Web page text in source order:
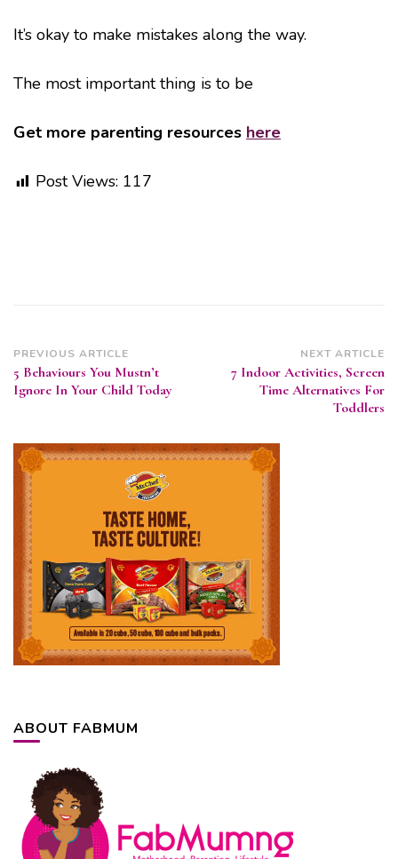
It’s okay to make mistakes along the way.
The most important thing is to be
Get more parenting resources here
Post Views: 117
Post
Navigation
PREVIOUS ARTICLE
5 Behaviours You Mustn’t
Ignore In Your Child Today
NEXT ARTICLE
7 Indoor Activities, Screen
Time Alternatives For
Toddlers
ABOUT FABMUM